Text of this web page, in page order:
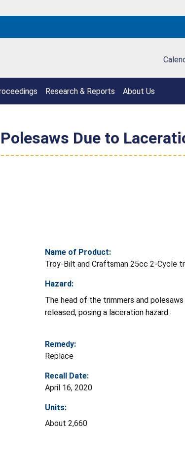
Research & Reports About Us
Due to
Name of Product:
Troy-Bilt and Craftsman 25cc 2-Cycle
Hazard:
The head of the trimmers and
released, posing a laceration hazard.
Remedy:
Replace
Recall Date:
April 16, 2020
Units:
About 2,660